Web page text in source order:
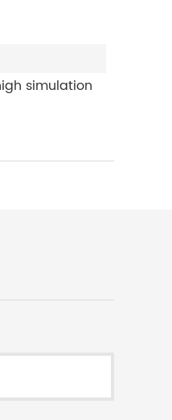
simulation